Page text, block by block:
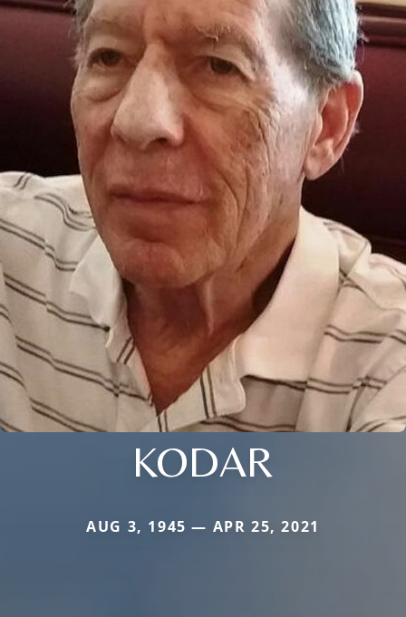
KODAR
AUG 3, 1945 — APR 25, 2021